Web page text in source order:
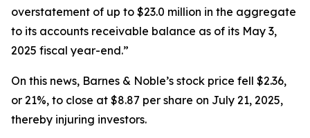
overstatement of up to $23.0 million in the aggregate
to its accounts receivable balance as of its May 3,
2025 fiscal year-end.”
On this news, Barnes & Noble’s stock price fell $2.36,
or 21%, to close at $8.87 per share on July 21, 2025,
thereby injuring investors.